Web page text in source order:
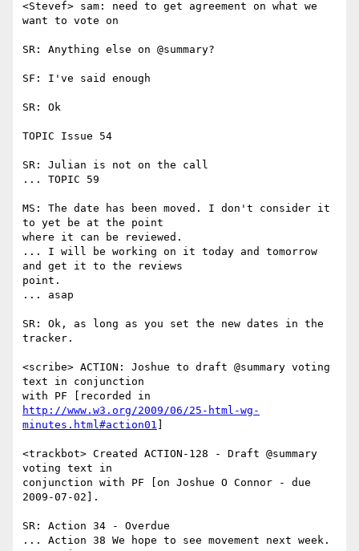
<Stevef> sam: need to get agreement on what we
want to vote on
SR: Anything else on @summary?
SF: I've said enough
SR: Ok
TOPIC Issue 54
SR: Julian is not on the call
... TOPIC 59
MS: The date has been moved. I don't consider it
to yet be at the point
where it can be reviewed.
... I will be working on it today and tomorrow
and get it to the reviews
point.
... asap
SR: Ok, as long as you set the new dates in the
tracker.
<scribe> ACTION: Joshue to draft @summary voting
text in conjunction
http://www.w3.org/2009/06/25-html-wg-
minutes.html#action01
<trackbot> Created ACTION-128 - Draft @summary
voting text in
conjunction with PF [on Joshue O Connor - due
2009-07-02].
SR: Action 34 - Overdue
... Action 38 We hope to see movement next week.